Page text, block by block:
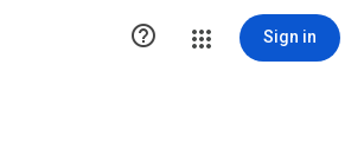
 Sign in